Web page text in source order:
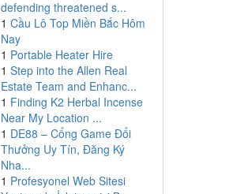
defending threatened s...
1 Cầu Lô Top Miền Bắc Hôm
Nay
1 Portable Heater Hire
1 Step into the Allen Real
Estate Team and Enhanc...
1 Finding K2 Herbal Incense
Near My Location ...
1 DE88 – Cổng Game Đổi
Thưởng Uy Tín, Đăng Ký
Nha...
1 Profesyonel Web Sitesi